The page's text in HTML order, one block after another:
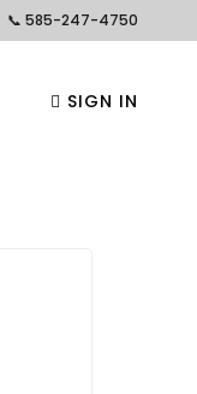
📞 585-247-4750
SIGN IN